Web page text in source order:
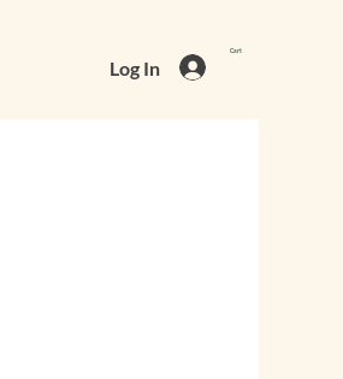
Log In
Cart